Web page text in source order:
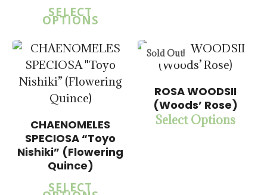
SELECT
OPTIONS
CHAENOMELES
SPECIOSA “Toyo
Nishiki” (Flowering
Quince)
SELECT
Sold Out!
ROSA WOODSII
(Woods’ Rose)
Select Options
$14.00
$58.50
$14.00
$57.50